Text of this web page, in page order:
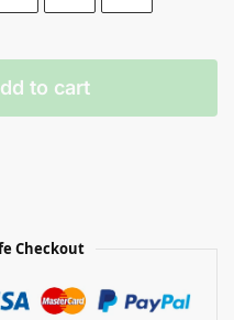
to cart
Checkout